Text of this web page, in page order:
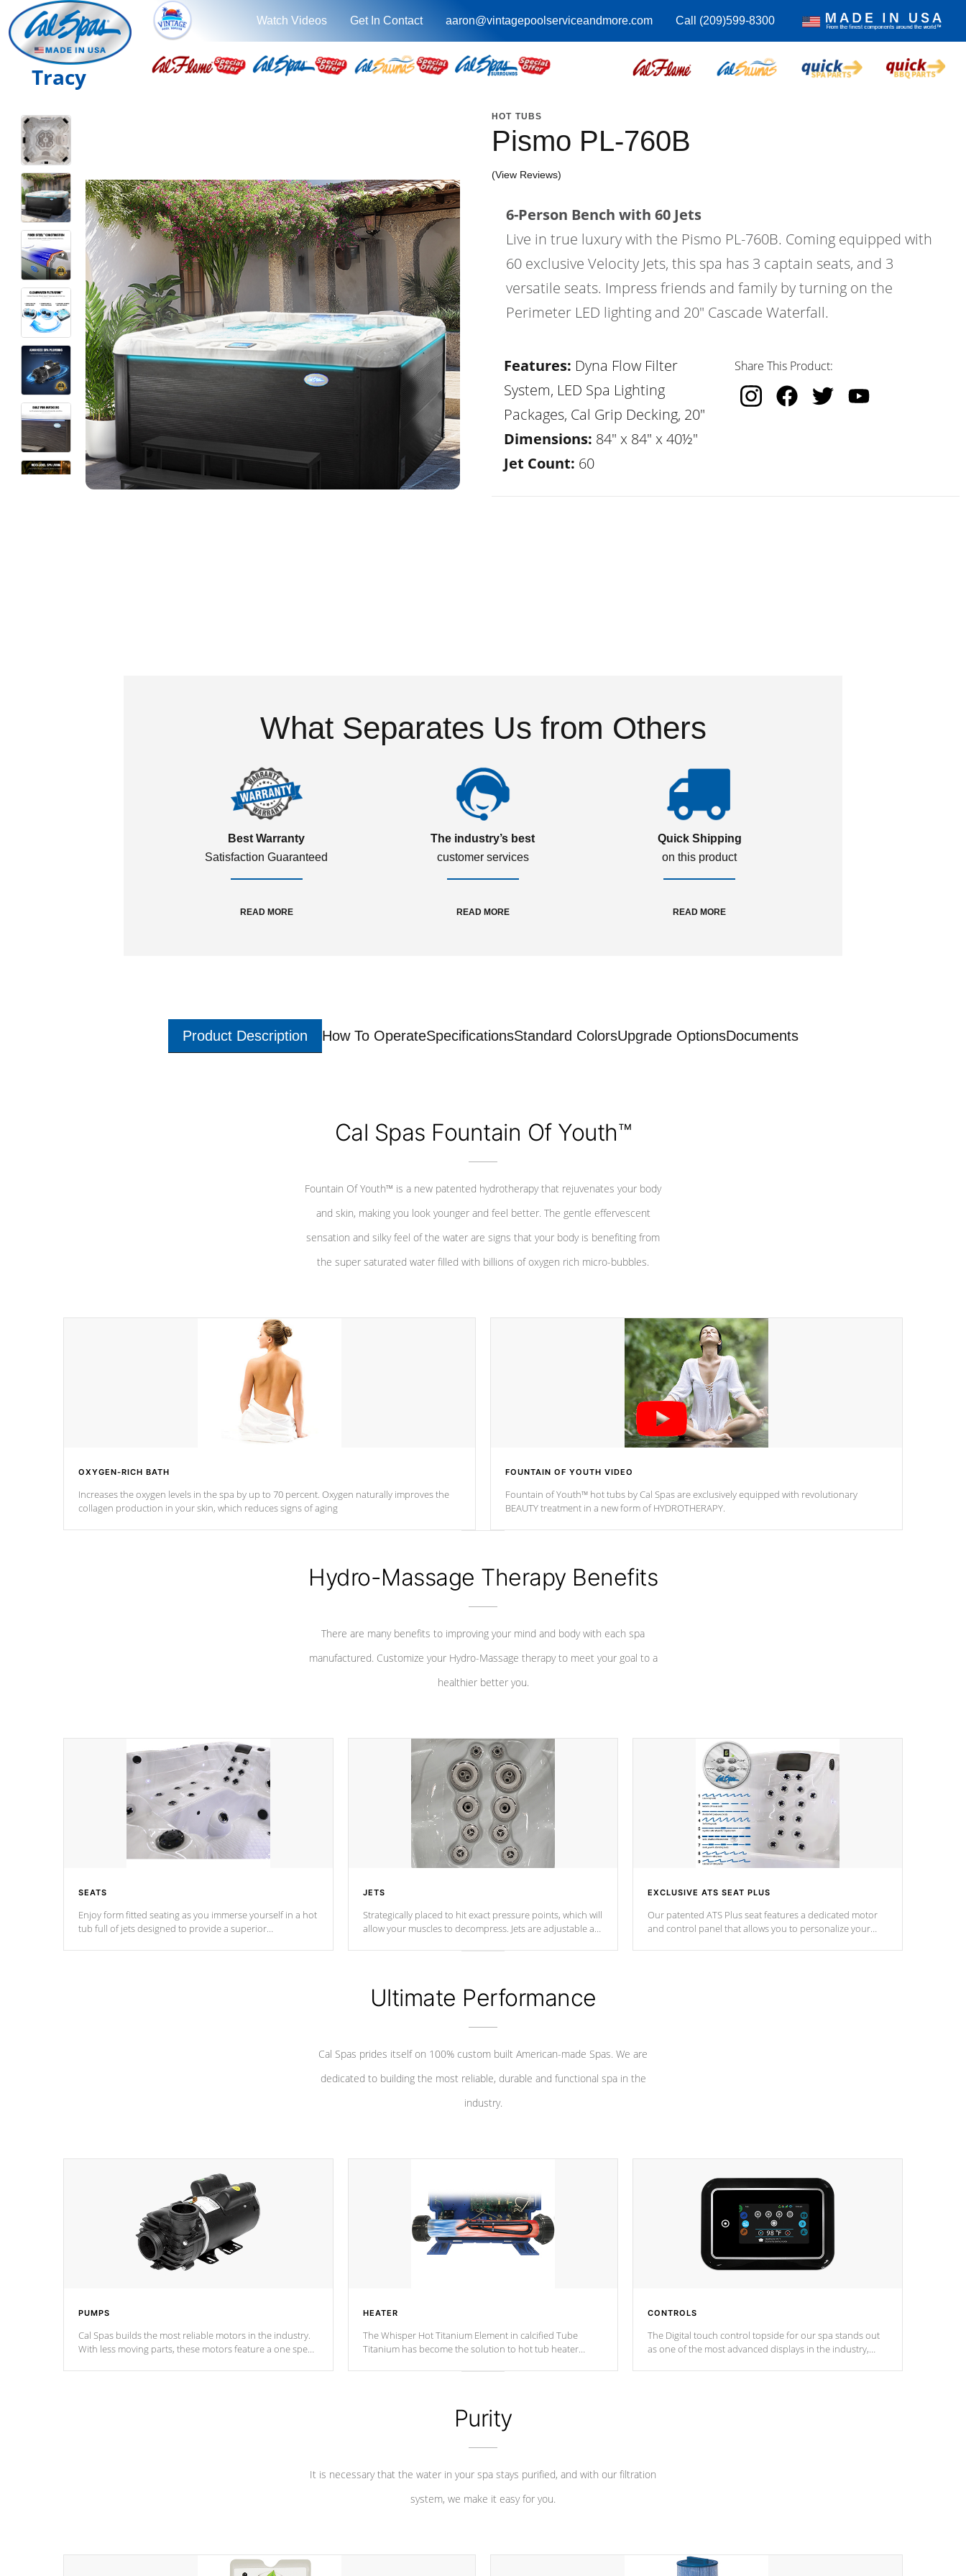
Watch Videos Get In Contact aaron@vintagepoolserviceandmore.com Call (209)599-8300
Tracy
HOT TUBS
Pismo PL-760B
(View Reviews)
6-Person Bench with 60 Jets
Live in true luxury with the Pismo PL-760B. Coming equipped with
60 exclusive Velocity Jets, this spa has 3 captain seats, and 3
versatile seats. Impress friends and family by turning on the
Perimeter LED lighting and 20" Cascade Waterfall.
Features: Dyna Flow Filter
System, LED Spa Lighting
Packages, Cal Grip Decking, 20"
Dimensions: 84" x 84" x 40½"
Jet Count: 60
Share This Product:
What Separates Us from Others
Best Warranty
Satisfaction Guaranteed
READ MORE
The industry’s best
customer services
READ MORE
Quick Shipping
on this product
READ MORE
Product Description How To OperateSpecificationsStandard ColorsUpgrade OptionsDocuments
Cal Spas Fountain Of Youth™
Fountain Of Youth™ is a new patented hydrotherapy that rejuvenates your body
and skin, making you look younger and feel better. The gentle effervescent
sensation and silky feel of the water are signs that your body is benefiting from
the super saturated water filled with billions of oxygen rich micro-bubbles.
OXYGEN-RICH BATH
Increases the oxygen levels in the spa by up to 70 percent. Oxygen naturally improves the
collagen production in your skin, which reduces signs of aging
FOUNTAIN OF YOUTH VIDEO
Fountain of Youth™ hot tubs by Cal Spas are exclusively equipped with revolutionary
BEAUTY treatment in a new form of HYDROTHERAPY.
Hydro-Massage Therapy Benefits
There are many benefits to improving your mind and body with each spa
manufactured. Customize your Hydro-Massage therapy to meet your goal to a
healthier better you.
SEATS
Enjoy form fitted seating as you immerse yourself in a hot
tub full of jets designed to provide a superior
JETS
Strategically placed to hit exact pressure points, which will
allow your muscles to decompress. Jets are adjustable at
EXCLUSIVE ATS SEAT PLUS
Our patented ATS Plus seat features a dedicated motor
and control panel that allows you to personalize your
Ultimate Performance
Cal Spas prides itself on 100% custom built American-made Spas. We are
dedicated to building the most reliable, durable and functional spa in the
industry.
PUMPS
Cal Spas builds the most reliable motors in the industry.
With less moving parts, these motors feature a one speed
HEATER
The Whisper Hot Titanium Element in calcified Tube
Titanium has become the solution to hot tub heater
chemical & mineral abuse.
CONTROLS
The Digital touch control topside for our spa stands out
as one of the most advanced displays in the industry,
Purity
It is necessary that the water in your spa stays purified, and with our filtration
system, we make it easy for you.